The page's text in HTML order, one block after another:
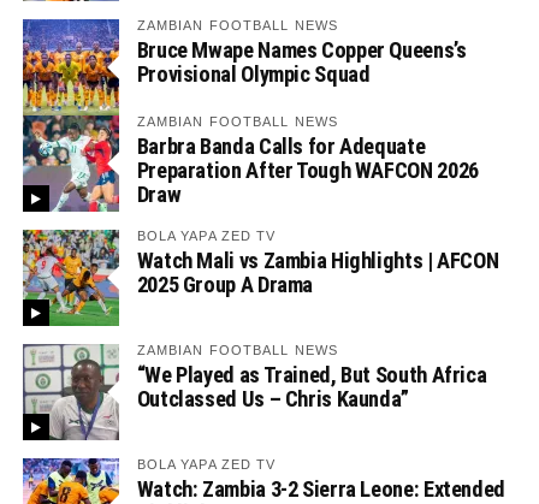
ZAMBIAN FOOTBALL NEWS
Bruce Mwape Names Copper Queens’s
Provisional Olympic Squad
ZAMBIAN FOOTBALL NEWS
Barbra Banda Calls for Adequate
Preparation After Tough WAFCON 2026
Draw
BOLA YAPA ZED TV
Watch Mali vs Zambia Highlights | AFCON
2025 Group A Drama
ZAMBIAN FOOTBALL NEWS
“We Played as Trained, But South Africa
Outclassed Us – Chris Kaunda”
BOLA YAPA ZED TV
Watch: Zambia 3-2 Sierra Leone: Extended